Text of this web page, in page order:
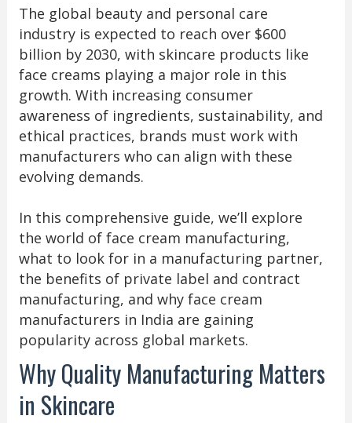
The global beauty and personal care
industry is expected to reach over $600
billion by 2030, with skincare products like
face creams playing a major role in this
growth. With increasing consumer
awareness of ingredients, sustainability, and
ethical practices, brands must work with
manufacturers who can align with these
evolving demands.
In this comprehensive guide, we’ll explore
the world of face cream manufacturing,
what to look for in a manufacturing partner,
the benefits of private label and contract
manufacturing, and why face cream
manufacturers in India are gaining
popularity across global markets.
Why Quality Manufacturing Matters
in Skincare